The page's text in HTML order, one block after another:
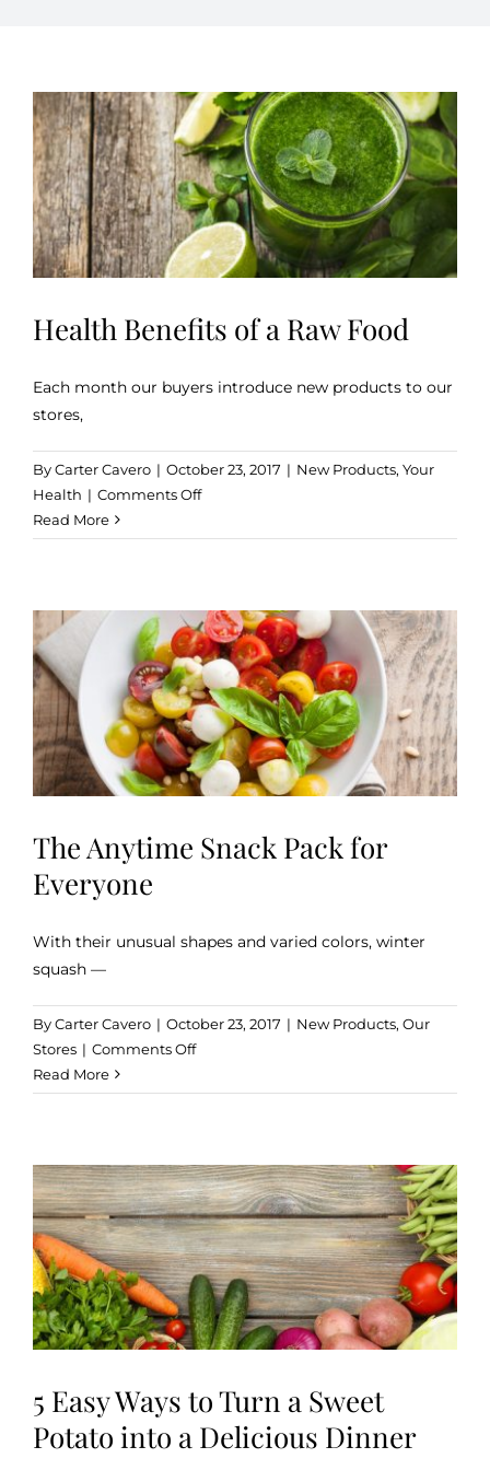
Soap and Skin Care
Weddings & Special Events
Return Policy
Health Benefits of a Raw Food
Each month our buyers introduce new products to our
stores,
ByCarter Cavero | October 23, 2017 | New Products, Your
Health | Comments Offon
Benefits
Raw
Food
Read More
The Anytime Snack Pack for
Everyone
With their unusual shapes and varied colors, winter
squash —
ByCarter Cavero | October 23, 2017 | New Products, Our
Stores | Comments Offon
Anytime
for
Everyone
Read More
5 Easy Ways to Turn a Sweet
Potato into a Delicious Dinner